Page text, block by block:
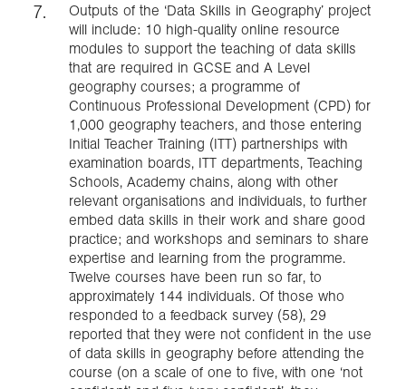
Outputs of the ‘Data Skills in Geography’ project
will include: 10 high-quality online resource
modules to support the teaching of data skills
that are required in GCSE and A Level
geography courses; a programme of
Continuous Professional Development (CPD) for
1,000 geography teachers, and those entering
Initial Teacher Training (ITT) partnerships with
examination boards, ITT departments, Teaching
Schools, Academy chains, along with other
relevant organisations and individuals, to further
embed data skills in their work and share good
practice; and workshops and seminars to share
expertise and learning from the programme.
Twelve courses have been run so far, to
approximately 144 individuals. Of those who
responded to a feedback survey (58), 29
reported that they were not confident in the use
of data skills in geography before attending the
course (on a scale of one to five, with one ‘not